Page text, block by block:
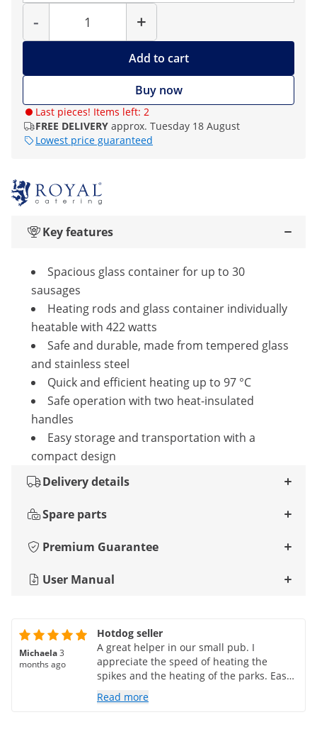
-
Quantity
+
Add to cart
Buy now
Last pieces! Items left: 2
FREE DELIVERY approx. Tuesday 18 August
Lowest price guaranteed
Key features
Spacious glass container for up to 30
sausages
Heating rods and glass container individually
heatable with 422 watts
Safe and durable, made from tempered glass
and stainless steel
Quick and efficient heating up to 97 °C
Safe operation with two heat-insulated
handles
Easy storage and transportation with a
compact design
Delivery details
Spare parts
Premium Guarantee
User Manual
Michaela3
months ago
Hotdog seller
A great helper in our small pub. I
appreciate the speed of heating the
spikes and the heating of the parks. Easy
maintenance. We have nothing to
complain about 😊
Read more